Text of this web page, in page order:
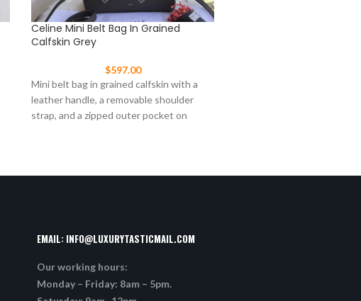
Celine Mini Belt Bag In Grained
Calfskin Grey
$597.00
Mini belt bag in grained calfskin with a
leather handle, a removable shoulder
strap, and a zipped outer pocket on
EMAIL: INFO@LUXURYTASTICMAIL.COM
Our working hours:
Monday – Friday: 8am – 5pm.